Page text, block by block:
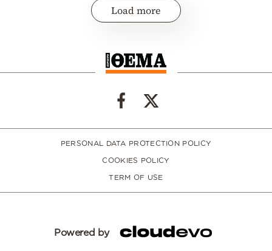
Load more
PERSONAL DATA PROTECTION POLICY
COOKIES POLICY
TERM OF USE
Powered by